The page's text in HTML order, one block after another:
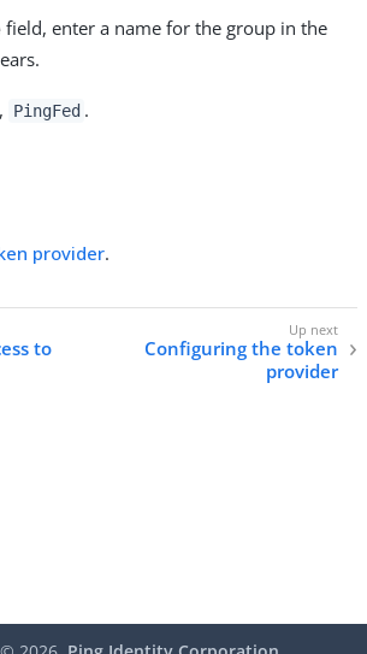
field, enter a name for the group in the
PingFed .
provider.
to
Configuring the token
provider